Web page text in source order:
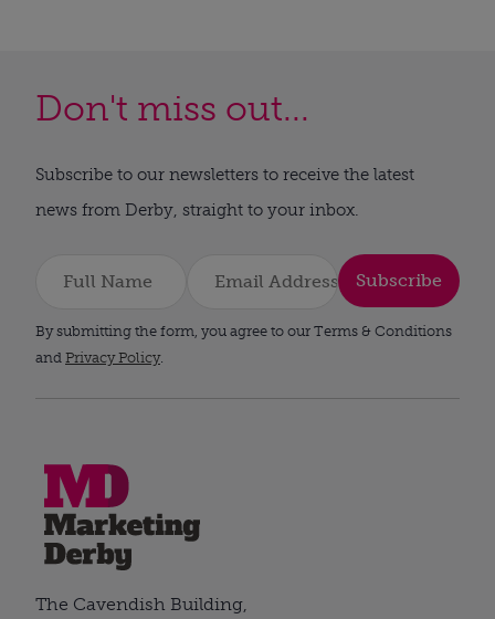
Don't miss out...
Subscribe to our newsletters to receive the latest
news from Derby, straight to your inbox.
Subscribe
By submitting the form, you agree to our Terms & Conditions
and Privacy Policy.
The Cavendish Building,